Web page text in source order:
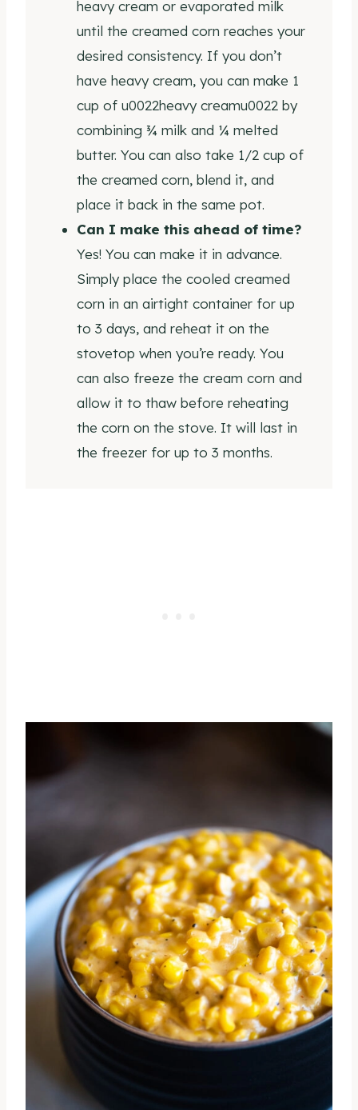
heavy cream or evaporated milk
until the creamed corn reaches your
desired consistency. If you don’t
have heavy cream, you can make 1
cup of u0022heavy creamu0022 by
combining ¾ milk and ¼ melted
butter. You can also take 1/2 cup of
the creamed corn, blend it, and
place it back in the same pot.
Can I make this ahead of time?
Yes! You can make it in advance.
Simply place the cooled creamed
corn in an airtight container for up
to 3 days, and reheat it on the
stovetop when you’re ready. You
can also freeze the cream corn and
allow it to thaw before reheating
the corn on the stove. It will last in
the freezer for up to 3 months.